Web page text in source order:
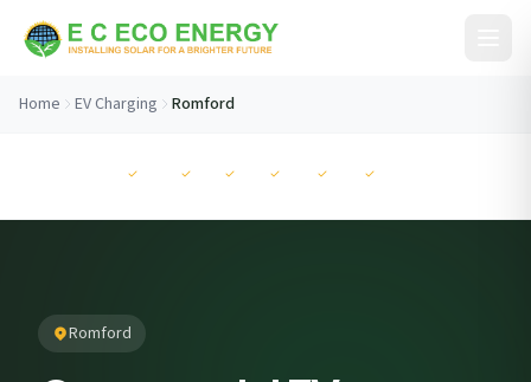
Home EV Charging Romford
Romford
commitment.